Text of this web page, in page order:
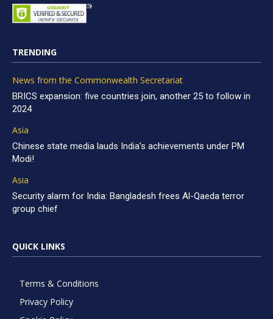
TRENDING
News from the Commonwealth Secretariat
BRICS expansion: five countries join, another 25 to follow in
2024
Asia
Chinese state media lauds India’s achievements under PM
Modi!
Asia
Security alarm for India: Bangladesh frees Al-Qaeda terror
group chief
QUICK LINKS
Terms & Conditions
Privacy Policy